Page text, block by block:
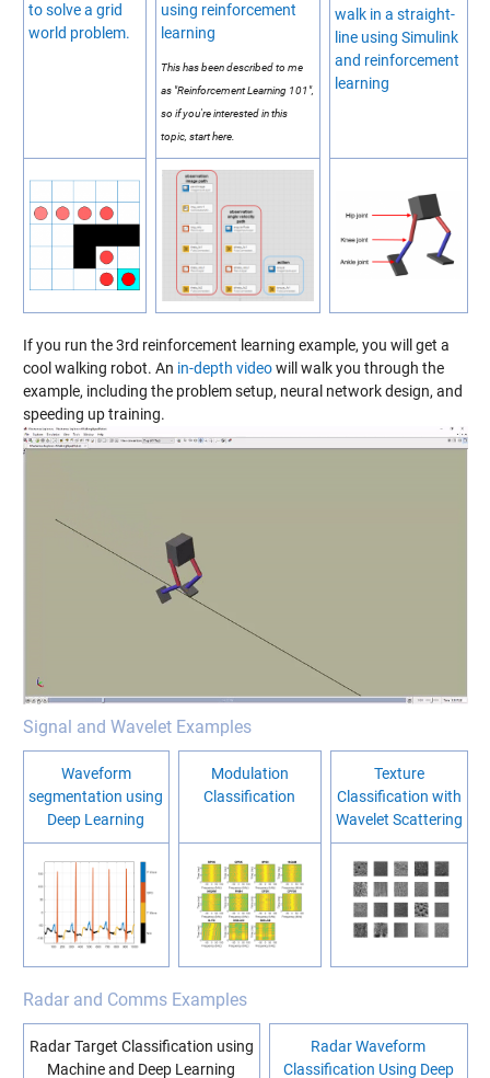
to solve a grid
world problem.
using reinforcement
learning
This has been described to me
as "Reinforcement Learning 101",
so if you're interested in this
topic, start here.
walk in a straight-
line using Simulink
and reinforcement
learning
If you run the 3rd reinforcement learning example, you will get a
cool walking robot. An in-depth videowill walk you through the
example, including the problem setup, neural network design, and
speeding up training.
Signal and Wavelet Examples
Waveform
segmentation using
Deep Learning
Modulation
Classification
Texture
Classification with
Wavelet Scattering
Radar and Comms Examples
Radar Target Classification using
Machine and Deep Learning
Radar Waveform
Classification Using Deep